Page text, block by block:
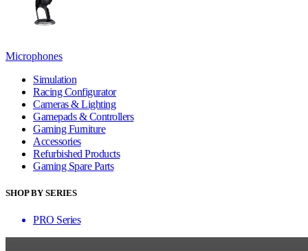
Microphones
Simulation
Racing Configurator
Cameras & Lighting
Gamepads & Controllers
Gaming Furniture
Accessories
Refurbished Products
Gaming Spare Parts
SHOP BY SERIES
PRO Series